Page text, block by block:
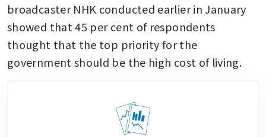
broadcaster NHK conducted earlier in January
showed that 45 per cent of respondents
thought that the top priority for the
government should be the high cost of living.